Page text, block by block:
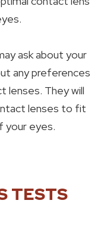
ask about your
any preferences
lenses. They will
lenses to fit
your eyes.
TESTS